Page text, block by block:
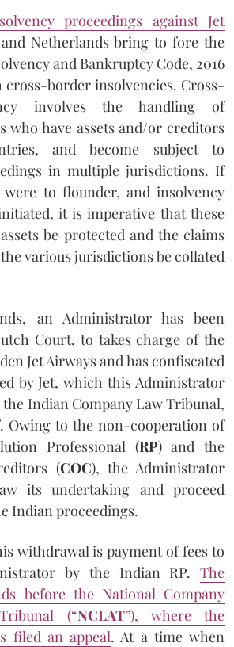
proceedings against Jet
Netherlands bring to fore the
and Bankruptcy Code, 2016
cross-border insolvencies. Cross-
involves the handling of
who have assets and/or creditors
and become subject to
in multiple jurisdictions. If
were to flounder, and insolvency
it is imperative that these
be protected and the claims
various jurisdictions be collated
an Administrator has been
Court, to takes charge of the
Jet Airways and has confiscated
by Jet, which this Administrator
Indian Company Law Tribunal,
Owing to the non-cooperation of
Professional (RP) and the
(COC), the Administrator
its undertaking and proceed
Indian proceedings.
withdrawal is payment of fees to
by the Indian RP. The
before the National Company
(“NCLAT”), where the
filed an appeal. At a time when